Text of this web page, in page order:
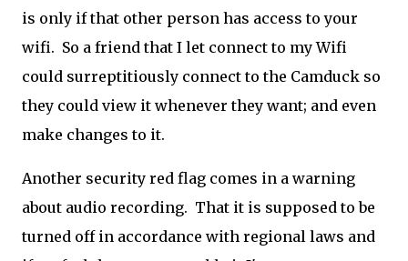
is only if that other person has access to your
wifi. So a friend that I let connect to my Wifi
could surreptitiously connect to the Camduck so
they could view it whenever they want; and even
make changes to it.
Another security red flag comes in a warning
about audio recording. That it is supposed to be
turned off in accordance with regional laws and